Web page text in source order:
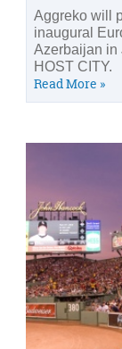
Aggreko will
inaugural
Azerbaijan in
HOST CITY.
Read More »